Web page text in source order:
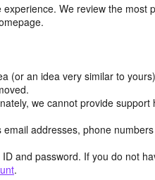
We review the most
(or an idea very similar to
we cannot provide support
email addresses, phone
and password. If you do not
.